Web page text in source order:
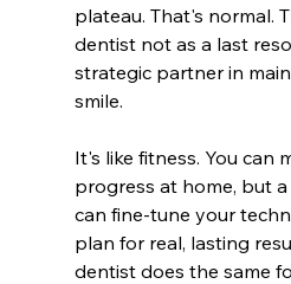
plateau. That's normal.
dentist not as a last
strategic partner in
smile.
It's like fitness. You can
progress at home, but
can fine-tune your
plan for real, lasting
dentist does the same